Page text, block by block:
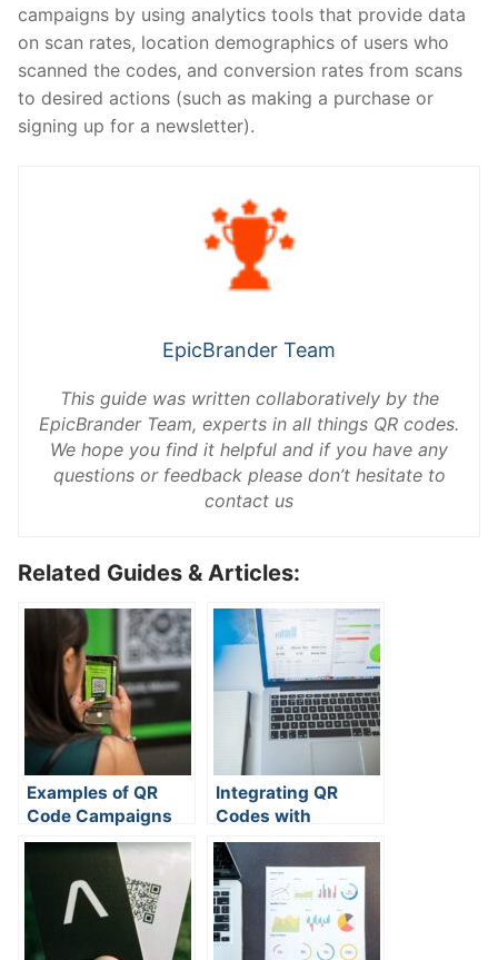
campaigns by using analytics tools that provide data
on scan rates, location demographics of users who
scanned the codes, and conversion rates from scans
to desired actions (such as making a purchase or
signing up for a newsletter).
EpicBrander Team
This guide was written collaboratively by the
EpicBrander Team, experts in all things QR codes.
We hope you find it helpful and if you have any
questions or feedback please don’t hesitate to
contact us
Related Guides & Articles:
Examples of QR
Code Campaigns
and Their Results
Integrating QR
Codes with
Analytics Platforms